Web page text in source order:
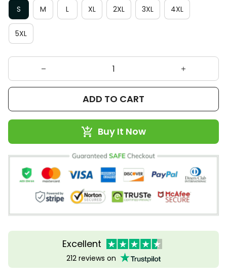
S
M L XL 2XL 3XL 4XL
5XL
ADD TO CART
Buy It Now
Excellent
212 reviews on